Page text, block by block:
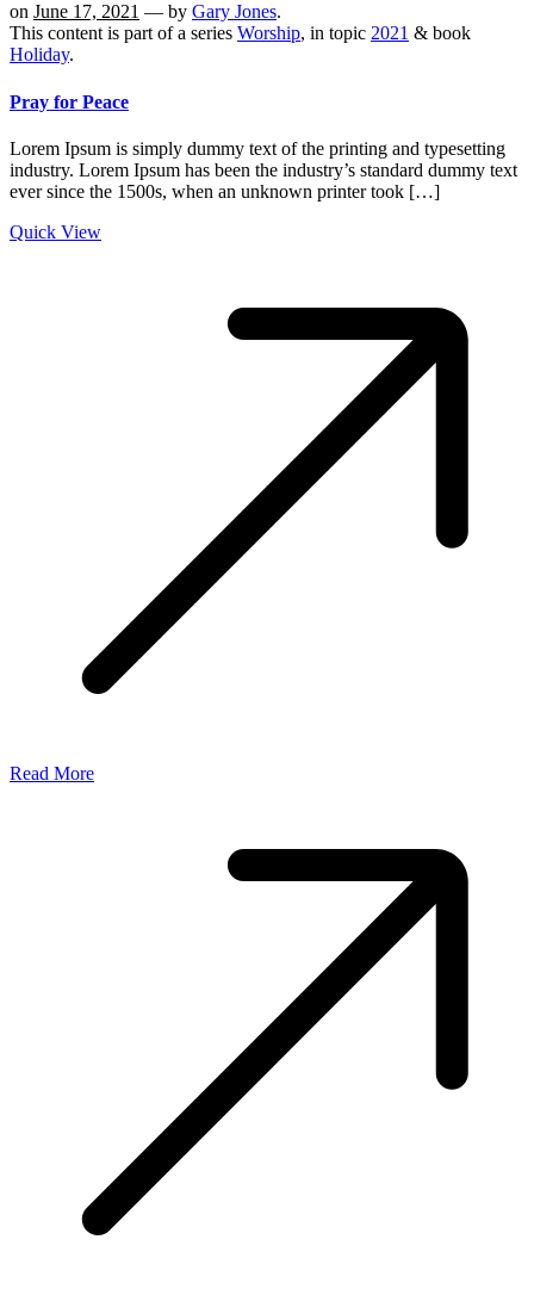
on June 17, 2021 — by Gary Jones.
This content is part of a series Worship, in topic 2021 & book
Holiday.
Pray for Peace
Lorem Ipsum is simply dummy text of the printing and typesetting
industry. Lorem Ipsum has been the industry’s standard dummy text
ever since the 1500s, when an unknown printer took […]
Quick View
Read More